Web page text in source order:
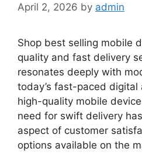
April 2, 2026 by admin
Shop best selling mobile
quality and fast delivery
resonates deeply with
today’s fast-paced
high-quality mobile
need for swift delivery
aspect of customer
options available on the